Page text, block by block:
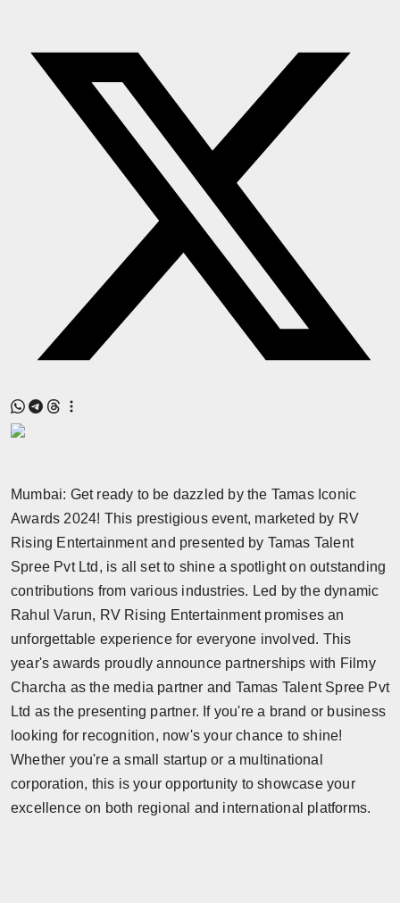
NW Hindi
NW Punjabi
Mumbai: Get ready to be dazzled by the Tamas Iconic
Awards 2024! This prestigious event, marketed by RV
Rising Entertainment and presented by Tamas Talent
Spree Pvt Ltd, is all set to shine a spotlight on outstanding
contributions from various industries. Led by the dynamic
Rahul Varun, RV Rising Entertainment promises an
unforgettable experience for everyone involved. This
year's awards proudly announce partnerships with Filmy
Charcha as the media partner and Tamas Talent Spree Pvt
Ltd as the presenting partner. If you're a brand or business
looking for recognition, now's your chance to shine!
Whether you're a small startup or a multinational
corporation, this is your opportunity to showcase your
excellence on both regional and international platforms.